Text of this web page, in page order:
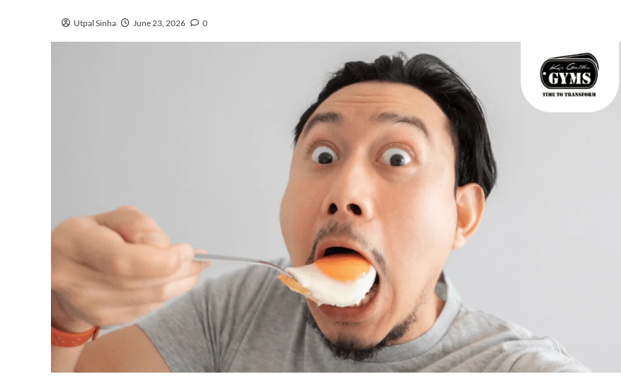
Utpal Sinha June 23, 2026 0